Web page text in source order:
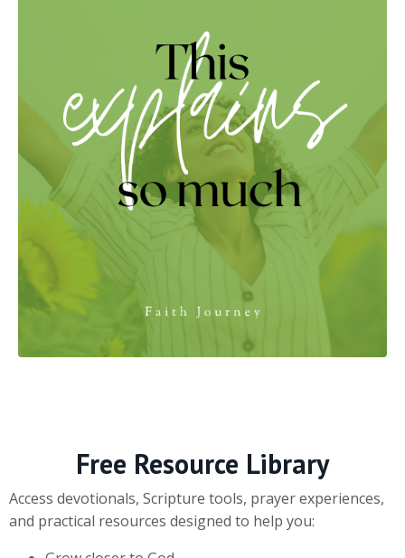
Free Resource Library
Access devotionals, Scripture tools, prayer experiences,
and practical resources designed to help you: